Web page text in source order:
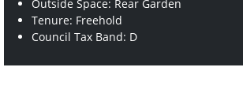
Outside Space: Rear Garden
Tenure: Freehold
Council Tax Band: D